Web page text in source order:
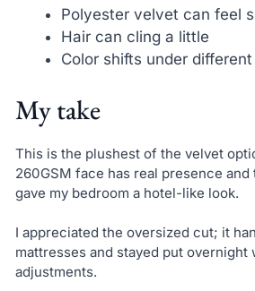
Polyester velvet can feel
Hair can cling a little
Color shifts under
My take
This is the plushest of the velvet
260GSM face has real presence
gave my bedroom a hotel-like look.
I appreciated the oversized cut; it
mattresses and stayed put overnight
adjustments.